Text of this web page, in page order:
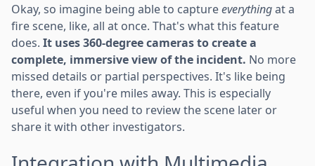
Okay, so imagine being able to captureeverythingat a
fire scene, like, all at once. That's what this feature
does. It uses 360-degree cameras to create a
complete, immersive view of the incident. No more
missed details or partial perspectives. It's like being
there, even if you're miles away. This is especially
useful when you need to review the scene later or
share it with other investigators.